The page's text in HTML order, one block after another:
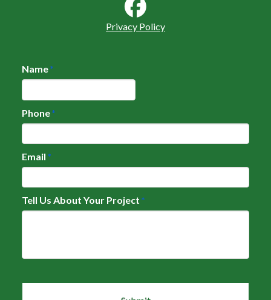
Privacy Policy
Name*
Phone*
Email *
Tell Us About Your Project *